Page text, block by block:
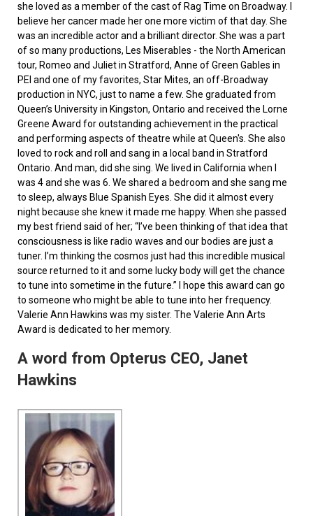
she loved as a member of the cast of Rag Time on Broadway. I
believe her cancer made her one more victim of that day. She
was an incredible actor and a brilliant director. She was a part
of so many productions, Les Miserables - the North American
tour, Romeo and Juliet in Stratford, Anne of Green Gables in
PEI and one of my favorites, Star Mites, an off-Broadway
production in NYC, just to name a few. She graduated from
Queen’s University in Kingston, Ontario and received the Lorne
Greene Award for outstanding achievement in the practical
and performing aspects of theatre while at Queen's. She also
loved to rock and roll and sang in a local band in Stratford
Ontario. And man, did she sing. We lived in California when I
was 4 and she was 6. We shared a bedroom and she sang me
to sleep, always Blue Spanish Eyes. She did it almost every
night because she knew it made me happy. When she passed
my best friend said of her; “I’ve been thinking of that idea that
consciousness is like radio waves and our bodies are just a
tuner. I’m thinking the cosmos just had this incredible musical
source returned to it and some lucky body will get the chance
to tune into sometime in the future.” I hope this award can go
to someone who might be able to tune into her frequency.
Valerie Ann Hawkins was my sister. The Valerie Ann Arts
Award is dedicated to her memory.
A word from Opterus CEO, Janet
Hawkins